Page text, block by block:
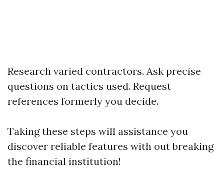
Research varied contractors. Ask precise
questions on tactics used. Request
references formerly you decide.
Taking these steps will assistance you
discover reliable features with out breaking
the financial institution!